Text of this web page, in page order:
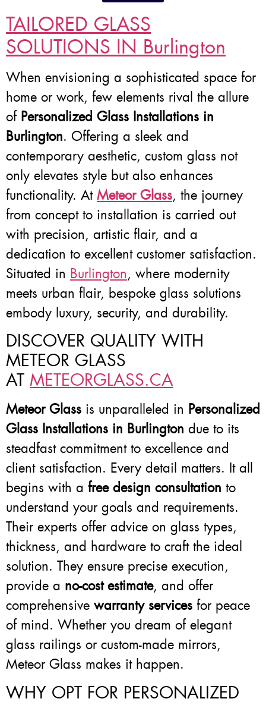
TAILORED GLASS
SOLUTIONS IN Burlington
When envisioning a sophisticated space for
home or work, few elements rival the allure
of Personalized Glass Installations in
Burlington. Offering a sleek and
contemporary aesthetic, custom glass not
only elevates style but also enhances
functionality. At Meteor Glass, the journey
from concept to installation is carried out
with precision, artistic flair, and a
dedication to excellent customer satisfaction.
Situated in Burlington, where modernity
meets urban flair, bespoke glass solutions
embody luxury, security, and durability.
DISCOVER QUALITY WITH
METEOR GLASS
AT METEORGLASS.CA
Meteor Glass is unparalleled in Personalized
Glass Installations in Burlington due to its
steadfast commitment to excellence and
client satisfaction. Every detail matters. It all
begins with a free design consultation to
understand your goals and requirements.
Their experts offer advice on glass types,
thickness, and hardware to craft the ideal
solution. They ensure precise execution,
provide a no-cost estimate, and offer
comprehensive warranty services for peace
of mind. Whether you dream of elegant
glass railings or custom-made mirrors,
Meteor Glass makes it happen.
WHY OPT FOR PERSONALIZED